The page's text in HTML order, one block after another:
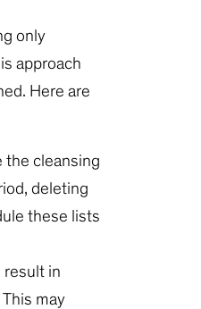
only
approach
Here are
the cleansing
deleting
these lists
result in
may